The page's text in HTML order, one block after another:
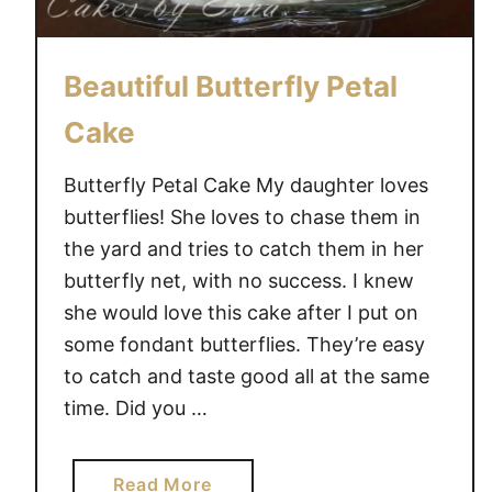
e
~
C
e
s
y
r
n
a
e
Beautiful Butterfly Petal
Cake
Butterfly Petal Cake My daughter loves
butterflies! She loves to chase them in
the yard and tries to catch them in her
butterfly net, with no success. I knew
she would love this cake after I put on
some fondant butterflies. They’re easy
to catch and taste good all at the same
time. Did you …
Read Morea